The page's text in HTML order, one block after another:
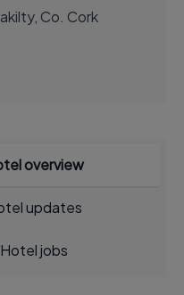
Co. Cork
overview
updates
jobs